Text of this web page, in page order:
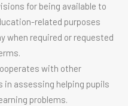
for being available to
related purposes
when required or requested
with other
assessing helping pupils
problems.